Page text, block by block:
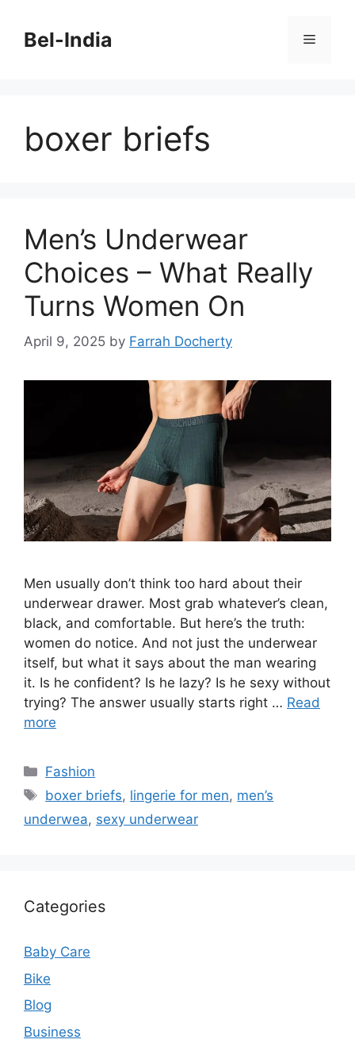
contentBel-India Menu
boxer briefs
Men’s Underwear
Choices – What Really
Turns Women On
April 9, 2025 by Farrah Docherty
Men usually don’t think too hard about their
underwear drawer. Most grab whatever’s clean,
black, and comfortable. But here’s the truth:
women do notice. And not just the underwear
itself, but what it says about the man wearing
it. Is he confident? Is he lazy? Is he sexy without
trying? The answer usually starts right … Read
more
Categories
Fashion
Tags
boxer briefs, lingerie for men, men’s
underwea, sexy underwear
Categories
Baby Care
Bike
Blog
Business